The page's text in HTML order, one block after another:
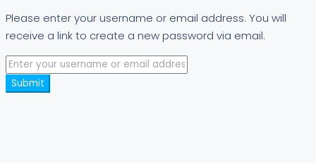
Please enter your username or email address. You will
receive a link to create a new password via email.
Submit